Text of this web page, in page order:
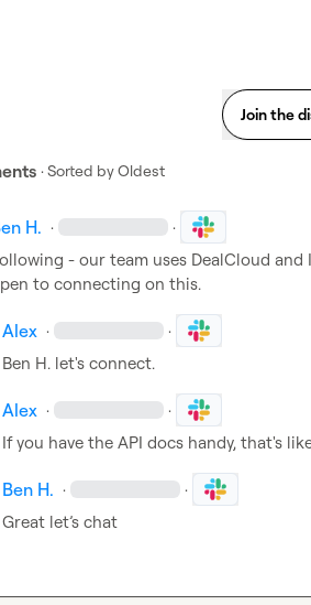
Join the
· Sorted byOldest
H. · ·
- our team uses DealCloud and
to connecting on this.
Alex · ·
Ben H. let's connect.
Alex · ·
If you have the API docs handy, that's
Ben H. · ·
Great let’s chat